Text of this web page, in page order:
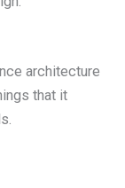
architecture
that it